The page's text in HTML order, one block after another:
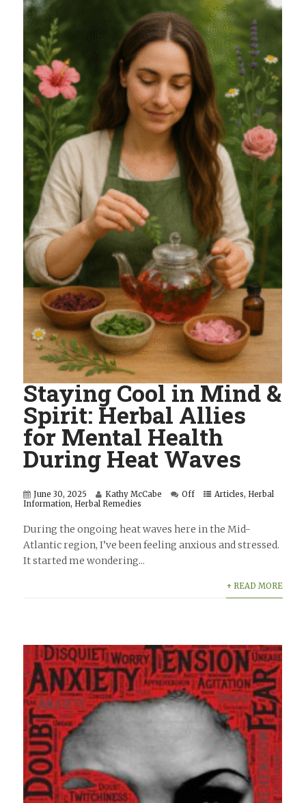
Staying Cool in Mind &
Spirit: Herbal Allies
for Mental Health
During Heat Waves
June 30, 2025 Kathy McCabe Off Articles, Herbal
Information, Herbal Remedies
During the ongoing heat waves here in the Mid-
Atlantic region, I’ve been feeling anxious and stressed.
It started me wondering...
+ READ MORE